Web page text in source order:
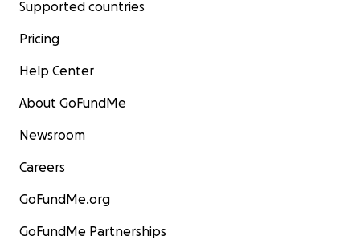
Supported countries
Pricing
Help Center
About GoFundMe
Newsroom
Careers
GoFundMe.org
GoFundMe Partnerships